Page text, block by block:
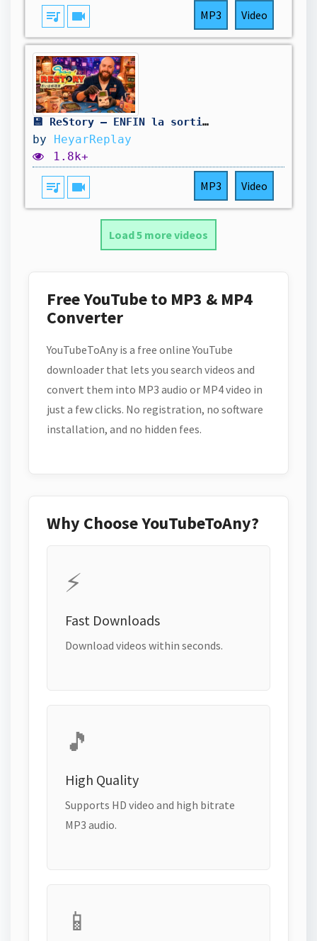
queue_music videocam MP3 Video
💾 ReStory — ENFIN la sortie ! Une aventure chill dans le Japon des années 2000 ! #1
by HeyarReplay
1.8k+
queue_music videocam MP3 Video
Load 5 more videos
Free YouTube to MP3 & MP4
Converter
YouTubeToAny is a free online YouTube
downloader that lets you search videos and
convert them into MP3 audio or MP4 video in
just a few clicks. No registration, no software
installation, and no hidden fees.
Why Choose YouTubeToAny?
⚡
Fast Downloads
Download videos within seconds.
🎵
High Quality
Supports HD video and high bitrate
MP3 audio.
📱